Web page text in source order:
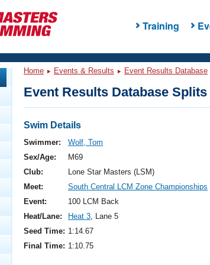
Training
Events
Swimming?
Home Events & Results Event Results Database
Event Results Database Splits
Swim Details
Swimmer:
Wolf, Tom
Sex/Age:
M69
Club:
Lone Star Masters (LSM)
Meet:
South Central LCM Zone Championships
Event:
100 LCM Back
Heat/Lane:
Heat 3, Lane 5
Seed Time: 1:14.67
Final Time: 1:10.75